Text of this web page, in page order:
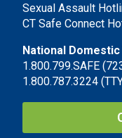
Sexual Assault
CT Safe Connect
National
1.800.799.SAFE
1.800.787.3224